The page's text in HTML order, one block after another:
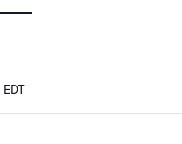
EDT